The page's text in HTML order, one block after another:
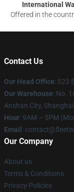
International
Offered in the
Contact Us
Our Head Office: 523
Our Warehouse: No.
Anshan City, Shanghai
Hour: 9AM – 5PM
Email :
Our Company
About us
Terms & Conditions
Privacy Policies